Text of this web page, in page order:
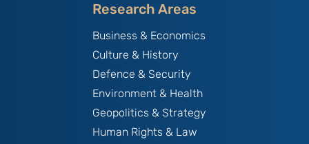
Research Areas
Business & Economics
Culture & History
Defence & Security
Environment & Health
Geopolitics & Strategy
Human Rights & Law